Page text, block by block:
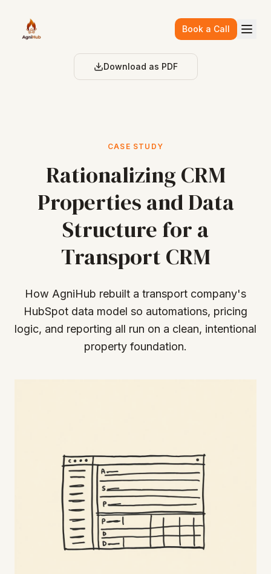
Book a Call
Download as PDF
CASE STUDY
Rationalizing CRM
Properties and Data
Structure for a
Transport CRM
How AgniHub rebuilt a transport company's
HubSpot data model so automations, pricing
logic, and reporting all run on a clean, intentional
property foundation.